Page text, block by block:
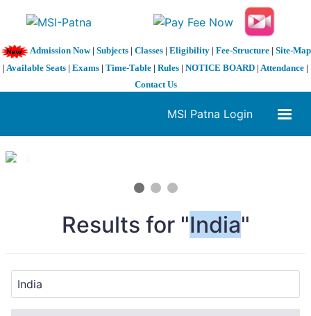
Admission Now| Subjects| Classes| Eligibility| Fee-Structure| Site-Map
| Available Seats | Exams | Time-Table | Rules | NOTICE BOARD | Attendance |
Contact Us
MSI Patna Login
1 / 3
Results for "India"